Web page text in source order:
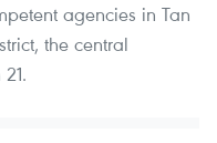
agencies in Tan
the central